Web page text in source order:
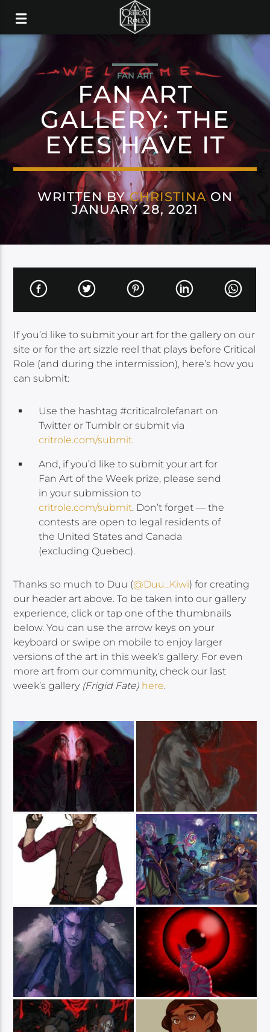
FAN ART
FAN ART
GALLERY: THE
EYES HAVE IT
WRITTEN BYCHRISTINAON
JANUARY 28, 2021
If you’d like to submit your art for the gallery on our
site or for the art sizzle reel that plays before Critical
Role (and during the intermission), here’s how you
can submit:
Use the hashtag #criticalrolefanart on
Twitter or Tumblr or submit via
critrole.com/submit.
And, if you’d like to submit your art for
Fan Art of the Week prize, please send
in your submission to
critrole.com/submit. Don’t forget — the
contests are open to legal residents of
the United States and Canada
(excluding Quebec).
Thanks so much to Duu (@Duu_Kiwi) for creating
our header art above. To be taken into our gallery
experience, click or tap one of the thumbnails
below. You can use the arrow keys on your
keyboard or swipe on mobile to enjoy larger
versions of the art in this week’s gallery. For even
more art from our community, check our last
week’s gallery (Frigid Fate) here.